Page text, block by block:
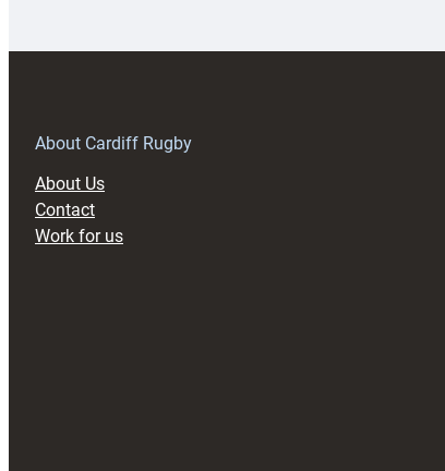
About Cardiff Rugby
About Us
Contact
Work for us